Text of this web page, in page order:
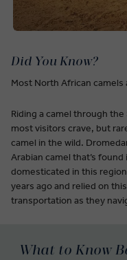
Did You Know?
Most North African
Riding a camel through
most visitors crave, but
camel in the wild.
Arabian camel that’s
domesticated in this
years ago and relied on
transportation as they
What to Know